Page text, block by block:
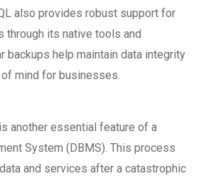
also provides robust support for
through its native tools and
backups help maintain data integrity
mind for businesses.
another essential feature of a
System (DBMS). This process
and services after a catastrophic